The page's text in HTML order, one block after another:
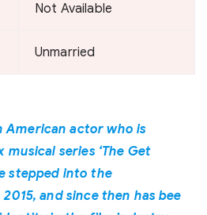
Not Available
Unmarried
American actor who is
series ‘The Get
stepped into the
and since then has bee